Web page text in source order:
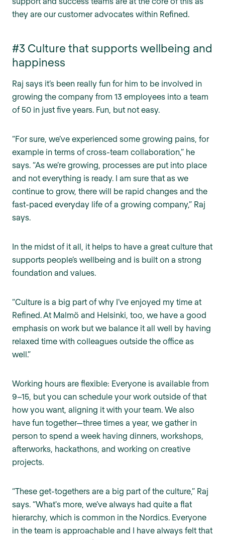
they are our customer advocates within Refined.
#3 Culture that supports wellbeing and
happiness
Raj says it’s been really fun for him to be involved in
growing the company from 13 employees into a team
of 50 in just five years. Fun, but not easy.
“For sure, we’ve experienced some growing pains, for
example in terms of cross-team collaboration,” he
says. “As we’re growing, processes are put into place
and not everything is ready. I am sure that as we
continue to grow, there will be rapid changes and the
fast-paced everyday life of a growing company,” Raj
says.
In the midst of it all, it helps to have a great culture that
supports people’s wellbeing and is built on a strong
foundation and values.
“Culture is a big part of why I’ve enjoyed my time at
Refined. At Malmö and Helsinki, too, we have a good
emphasis on work but we balance it all well by having
relaxed time with colleagues outside the office as
well.”
Working hours are flexible: Everyone is available from
9–15, but you can schedule your work outside of that
how you want, aligning it with your team. We also
have fun together—three times a year, we gather in
person to spend a week having dinners, workshops,
afterworks, hackathons, and working on creative
projects.
“These get-togethers are a big part of the culture,” Raj
says. “What's more, we’ve always had quite a flat
hierarchy, which is common in the Nordics. Everyone
in the team is approachable and I have always felt that